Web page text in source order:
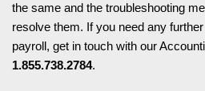
the same and the troubleshooting
resolve them. If you need any
payroll, get in touch with our
1.855.738.2784.